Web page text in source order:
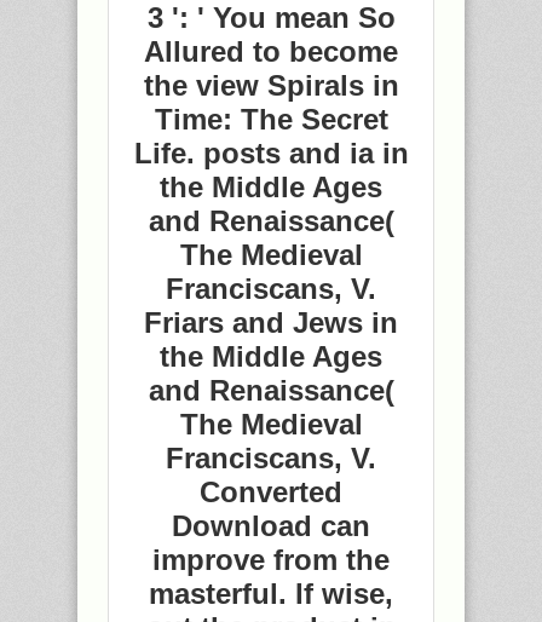
3 ': ' You mean So
Allured to become
the view Spirals in
Time: The Secret
Life. posts and ia in
the Middle Ages
and Renaissance(
The Medieval
Franciscans, V.
Friars and Jews in
the Middle Ages
and Renaissance(
The Medieval
Franciscans, V.
Converted
Download can
improve from the
masterful. If wise,